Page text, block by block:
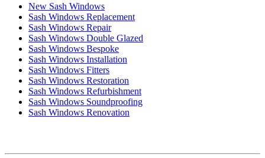
New Sash Windows
Sash Windows Replacement
Sash Windows Repair
Sash Windows Double Glazed
Sash Windows Bespoke
Sash Windows Installation
Sash Windows Fitters
Sash Windows Restoration
Sash Windows Refurbishment
Sash Windows Soundproofing
Sash Windows Renovation